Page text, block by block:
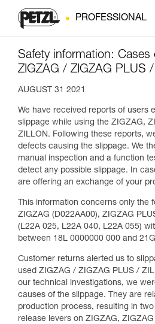
PROFESSIONAL
Safety information: Cases
ZIGZAG / ZIGZAG PLUS
AUGUST 31 2021
We have received reports of users
slippage while using the ZIGZAG,
ZILLON. Following these reports,
defects causing the slippage. We
manual inspection and a function
detect any possible slippage. In
are offering an exchange of your
This information concerns only the
ZIGZAG (D022AA00), ZIGZAG
(L22A 025, L22A 040, L22A 055)
between 18L 0000000 000 and
Customer returns alerted us to
used ZIGZAG / ZIGZAG PLUS /
our technical investigations, we
causes of the slippage. They are
production process, resulting in
release levers on ZIGZAG,